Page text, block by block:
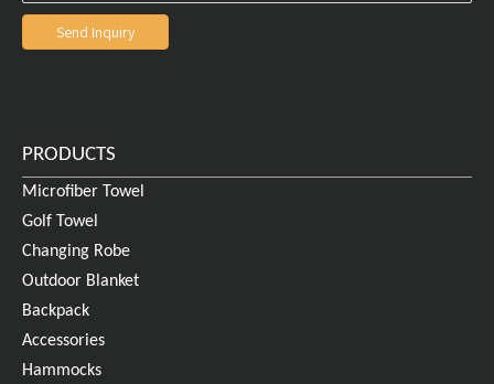
Send Inquiry
PRODUCTS
Microfiber Towel
Golf Towel
Changing Robe
Outdoor Blanket
Backpack
Accessories
Hammocks